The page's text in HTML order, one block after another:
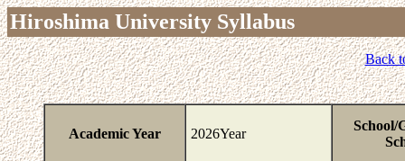
Hiroshima University Syllabus
Back
Academic Year 2026Year
School/